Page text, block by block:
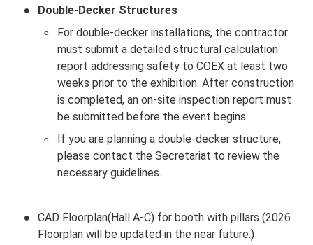
• Double-Decker Structures
◦
For double-decker installations, the contractor
must submit a detailed structural calculation
report addressing safety to COEX at least two
weeks prior to the exhibition. After construction
is completed, an on-site inspection report must
be submitted before the event begins.
◦
If you are planning a double-decker structure,
please contact the Secretariat to review the
necessary guidelines.
•
CAD Floorplan(Hall A-C) for booth with pillars (2026
Floorplan will be updated in the near future.)